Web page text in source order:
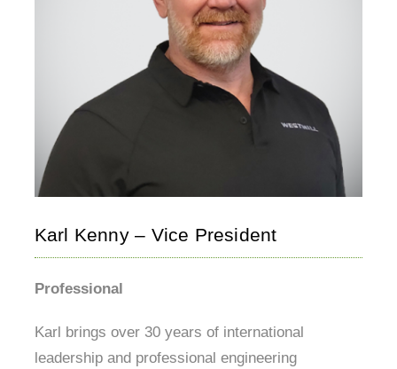
Karl Kenny – Vice President
Professional
Karl brings over 30 years of international
leadership and professional engineering